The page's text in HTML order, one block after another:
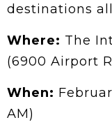
destinations
Where: The
(6900 Airport
When:
AM)